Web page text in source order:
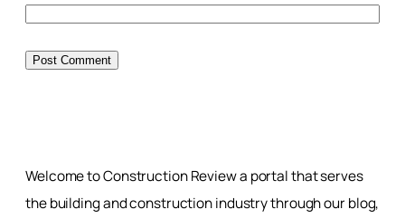
Welcome to Construction Review a portal that serves
the building and construction industry through our blog,